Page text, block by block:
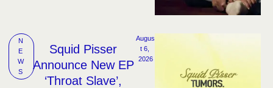
N
E
W
S
Squid Pisser
Announce New EP
‘Throat Slave’,
Augus
t 6,
2026